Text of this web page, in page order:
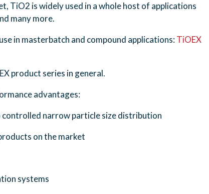
TiO2 is widely used in a whole host of applications
many more.
in masterbatch and compound applications:TiOEX
product series in general.
advantages:
narrow particle size distribution
on the market
systems